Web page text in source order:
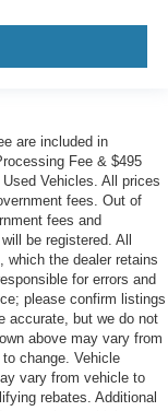
are included in
Fee & $495
Vehicles. All prices
fees. Out of
fees and
be registered. All
which the dealer retains
for errors and
please confirm listings
accurate, but we do not
above may vary from
change. Vehicle
vary from vehicle to
rebates. Additional